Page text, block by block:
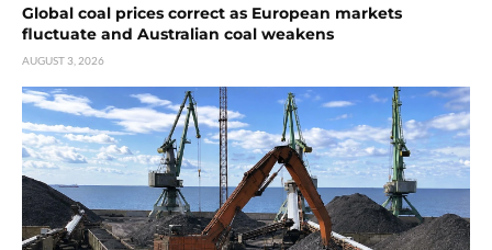
Global coal prices correct as European markets
fluctuate and Australian coal weakens
AUGUST 3, 2026